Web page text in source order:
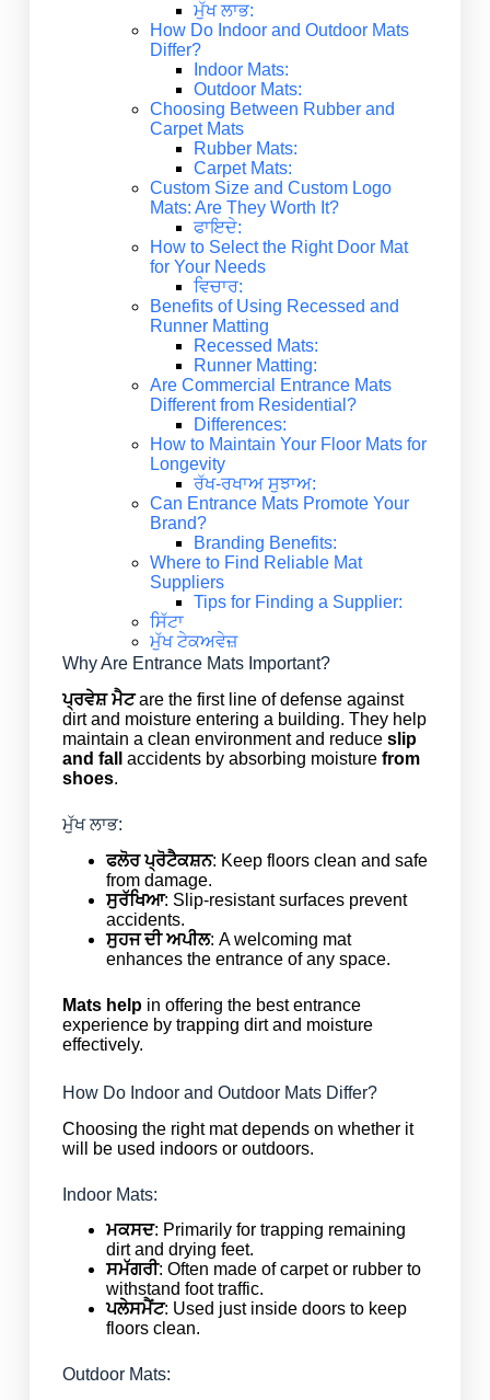
ਮੁੱਖ ਲਾਭ:
How Do Indoor and Outdoor Mats
Differ?
Indoor Mats:
Outdoor Mats:
Choosing Between Rubber and
Carpet Mats
Rubber Mats:
Carpet Mats:
Custom Size and Custom Logo
Mats: Are They Worth It?
ਫਾਇਦੇ:
How to Select the Right Door Mat
for Your Needs
ਵਿਚਾਰ:
Benefits of Using Recessed and
Runner Matting
Recessed Mats:
Runner Matting:
Are Commercial Entrance Mats
Different from Residential?
Differences:
How to Maintain Your Floor Mats for
Longevity
ਰੱਖ-ਰਖਾਅ ਸੁਝਾਅ:
Can Entrance Mats Promote Your
Brand?
Branding Benefits:
Where to Find Reliable Mat
Suppliers
Tips for Finding a Supplier:
ਸਿੱਟਾ
ਮੁੱਖ ਟੇਕਅਵੇਜ਼
Why Are Entrance Mats Important?
ਪ੍ਰਵੇਸ਼ ਮੈਟare the first line of defense against
dirt and moisture entering a building. They help
maintain a clean environment and reduce slip
and fall
accidents by absorbing moisture from
shoes.
ਮੁੱਖ ਲਾਭ:
ਫਲੋਰ ਪ੍ਰੋਟੈਕਸ਼ਨ: Keep floors clean and safe
from damage.
ਸੁਰੱਖਿਆ: Slip-resistant surfaces prevent
accidents.
ਸੁਹਜ ਦੀ ਅਪੀਲ: A welcoming mat
enhances the entrance of any space.
Mats helpin offering the best entrance
experience by trapping dirt and moisture
effectively.
How Do Indoor and Outdoor Mats Differ?
Choosing the right mat depends on whether it
will be used indoors or outdoors.
Indoor Mats:
ਮਕਸਦ: Primarily for trapping remaining
dirt and drying feet.
ਸਮੱਗਰੀ: Often made of carpet or rubber to
withstand foot traffic.
ਪਲੇਸਮੈਂਟ: Used just inside doors to keep
floors clean.
Outdoor Mats: